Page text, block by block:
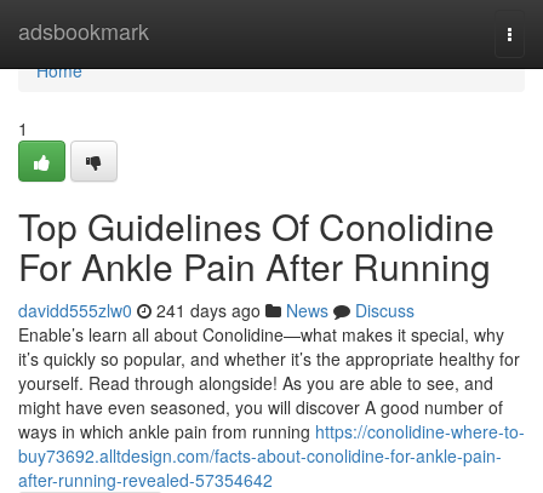
adsbookmark
Home
Home
1
Top Guidelines Of Conolidine
For Ankle Pain After Running
davidd555zlw0 241 days ago News
Discuss
Enable’s learn all about Conolidine—what makes it special, why
it’s quickly so popular, and whether it’s the appropriate healthy for
yourself. Read through alongside! As you are able to see, and
might have even seasoned, you will discover A good number of
ways in which ankle pain from running https://conolidine-where-to-
buy73692.alltdesign.com/facts-about-conolidine-for-ankle-pain-
after-running-revealed-57354642